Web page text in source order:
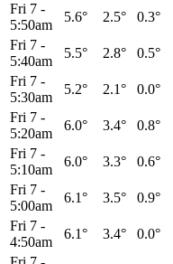
Fri 7 -
5:50am
5.6° 2.5° 0.3°
Fri 7 -
5:40am
5.5° 2.8° 0.5°
Fri 7 -
5:30am
5.2° 2.1° 0.0°
Fri 7 -
5:20am
6.0° 3.4° 0.8°
Fri 7 -
5:10am
6.0° 3.3° 0.6°
Fri 7 -
5:00am
6.1° 3.5° 0.9°
Fri 7 -
4:50am
6.1° 3.4° 0.0°